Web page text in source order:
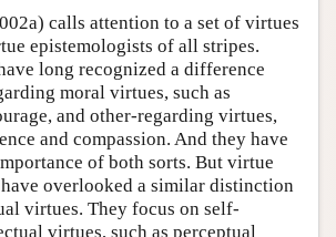
calls attention to a set of virtues
epistemologists of all stripes.
long recognized a difference
moral virtues, such as
and other-regarding virtues,
and compassion. And they have
of both sorts. But virtue
overlooked a similar distinction
virtues. They focus on self-
virtues, such as perceptual